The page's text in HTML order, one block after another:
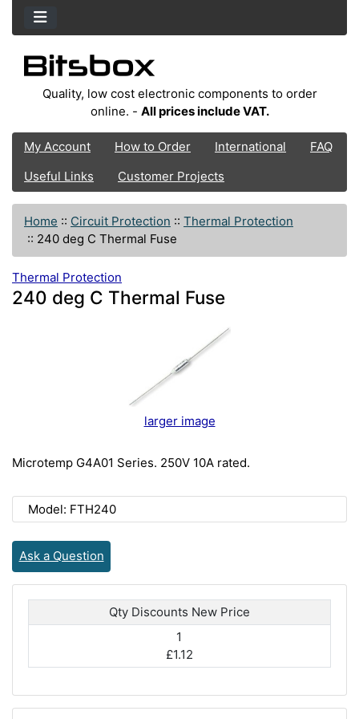
Quality, low cost electronic components to order
online. - All prices include VAT.
My Account How to Order International
FAQ
Useful Links
Customer Projects
Home :: Circuit Protection :: Thermal Protection
:: 240 deg C Thermal Fuse
Thermal Protection
240 deg C Thermal Fuse
larger image
Microtemp G4A01 Series. 250V 10A rated.
Model: FTH240
Ask a Question
Qty Discounts New Price
1
£1.12